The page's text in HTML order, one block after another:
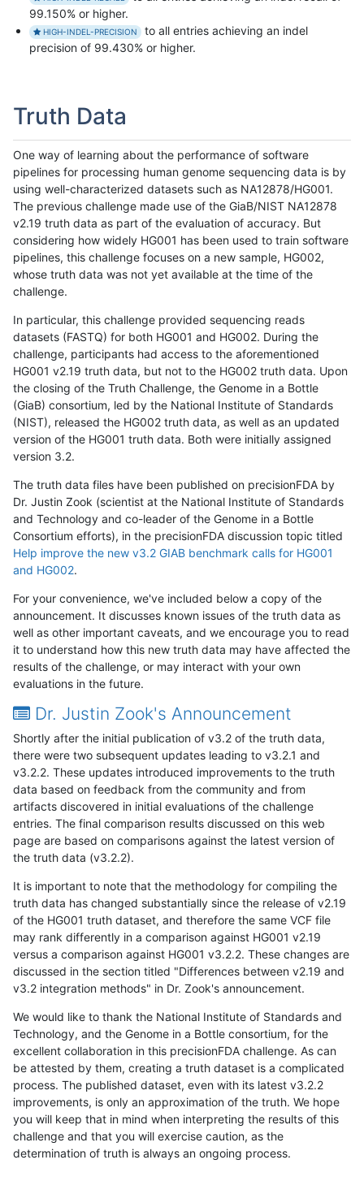
99.150% or higher.
HIGH-INDEL-PRECISION
to all entries achieving an indel
precision of 99.430% or higher.
Truth Data
One way of learning about the performance of software
pipelines for processing human genome sequencing data is by
using well-characterized datasets such as NA12878/HG001.
The previous challenge made use of the GiaB/NIST NA12878
v2.19 truth data as part of the evaluation of accuracy. But
considering how widely HG001 has been used to train software
pipelines, this challenge focuses on a new sample, HG002,
whose truth data was not yet available at the time of the
challenge.
In particular, this challenge provided sequencing reads
datasets (FASTQ) for both HG001 and HG002. During the
challenge, participants had access to the aforementioned
HG001 v2.19 truth data, but not to the HG002 truth data. Upon
the closing of the Truth Challenge, the Genome in a Bottle
(GiaB) consortium, led by the National Institute of Standards
(NIST), released the HG002 truth data, as well as an updated
version of the HG001 truth data. Both were initially assigned
version 3.2.
The truth data files have been published on precisionFDA by
Dr. Justin Zook (scientist at the National Institute of Standards
and Technology and co-leader of the Genome in a Bottle
Consortium efforts), in the precisionFDA discussion topic titled
Help improve the new v3.2 GIAB benchmark calls for HG001
and HG002.
For your convenience, we've included below a copy of the
announcement. It discusses known issues of the truth data as
well as other important caveats, and we encourage you to read
it to understand how this new truth data may have affected the
results of the challenge, or may interact with your own
evaluations in the future.
Dr. Justin Zook's Announcement
Shortly after the initial publication of v3.2 of the truth data,
there were two subsequent updates leading to v3.2.1 and
v3.2.2. These updates introduced improvements to the truth
data based on feedback from the community and from
artifacts discovered in initial evaluations of the challenge
entries. The final comparison results discussed on this web
page are based on comparisons against the latest version of
the truth data (v3.2.2).
It is important to note that the methodology for compiling the
truth data has changed substantially since the release of v2.19
of the HG001 truth dataset, and therefore the same VCF file
may rank differently in a comparison against HG001 v2.19
versus a comparison against HG001 v3.2.2. These changes are
discussed in the section titled "Differences between v2.19 and
v3.2 integration methods" in Dr. Zook's announcement.
We would like to thank the National Institute of Standards and
Technology, and the Genome in a Bottle consortium, for the
excellent collaboration in this precisionFDA challenge. As can
be attested by them, creating a truth dataset is a complicated
process. The published dataset, even with its latest v3.2.2
improvements, is only an approximation of the truth. We hope
you will keep that in mind when interpreting the results of this
challenge and that you will exercise caution, as the
determination of truth is always an ongoing process.